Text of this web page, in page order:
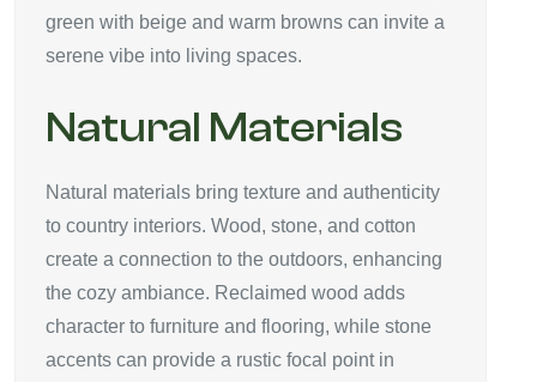
green with beige and warm browns can invite a
serene vibe into living spaces.
Natural Materials
Natural materials bring texture and authenticity
to country interiors. Wood, stone, and cotton
create a connection to the outdoors, enhancing
the cozy ambiance. Reclaimed wood adds
character to furniture and flooring, while stone
accents can provide a rustic focal point in